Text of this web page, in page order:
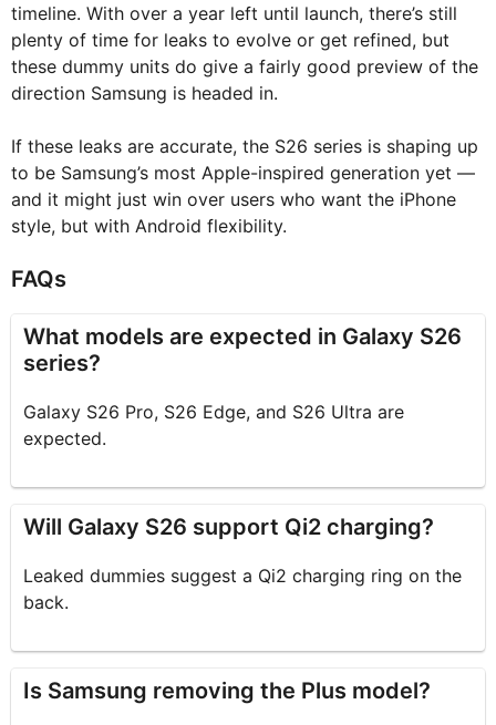
timeline. With over a year left until launch, there’s still
plenty of time for leaks to evolve or get refined, but
these dummy units do give a fairly good preview of the
direction Samsung is headed in.
If these leaks are accurate, the S26 series is shaping up
to be Samsung’s most Apple-inspired generation yet —
and it might just win over users who want the iPhone
style, but with Android flexibility.
FAQs
What models are expected in Galaxy S26
series?
Galaxy S26 Pro, S26 Edge, and S26 Ultra are
expected.
Will Galaxy S26 support Qi2 charging?
Leaked dummies suggest a Qi2 charging ring on the
back.
Is Samsung removing the Plus model?